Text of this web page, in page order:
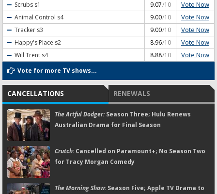
Scrubs s1 9.07/10 Vote Now
Animal Control s4 9.00/10 Vote Now
Tracker s3 9.00/10 Vote Now
Happy's Place s2 8.96/10 Vote Now
Will Trent s4 8.88/10 Vote Now
Vote for more TV shows...
CANCELLATIONS RENEWALS
The Artful Dodger:Season Three; Hulu Renews
Australian Drama for Final Season
Crutch:Cancelled on Paramount+; No Season Two
for Tracy Morgan Comedy
The Morning Show:Season Five; Apple TV Drama to